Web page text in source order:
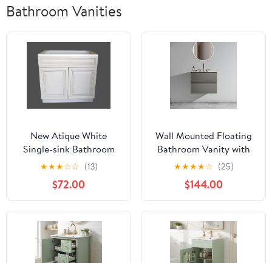
Bathroom Vanities
New Atique White
Single-sink Bathroom
Vanity Base Cabinet 30"
Wide x 21" Deep
★★★☆☆ (13)
$72.00
Wall Mounted Floating
Bathroom Vanity with
Integrated Overflow
Sink Basin - Matte
Space Grey Double Hole
Faucet Cabinet 24"
Minimalist Design for
Compact Modern
Bathrooms(space grey
Double hole)
★★★★☆ (25)
$144.00